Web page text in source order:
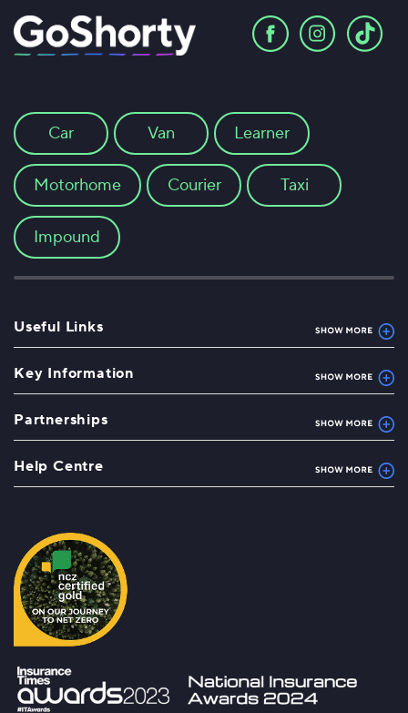
Car Van Learner
Motorhome Courier Taxi
Impound
Useful Links
Key Information
Partnerships
Help Centre